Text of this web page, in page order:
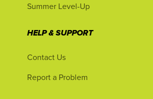
Summer Level-Up
HELP & SUPPORT
Contact Us
Report a Problem